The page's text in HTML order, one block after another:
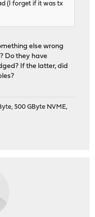
(I forget if it was tx
else wrong
Do they have
If the latter, did
500 GByte NVME,